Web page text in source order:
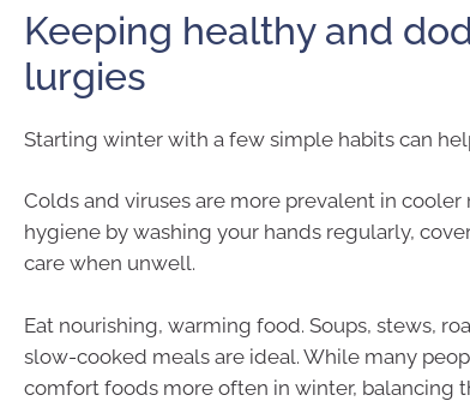
Keeping healthy and
lurgies
Starting winter with a few simple habits can
Colds and viruses are more prevalent in
hygiene by washing your hands regularly,
care when unwell.
Eat nourishing, warming food. Soups, stews,
slow-cooked meals are ideal. While many
comfort foods more often in winter, balancing